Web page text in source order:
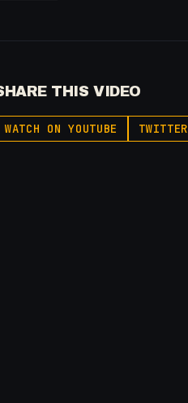
/fakesamgregory
#Webflow #Forms #accessibility
THIS VIDEO
WATCH ON YOUTUBE TWITTER